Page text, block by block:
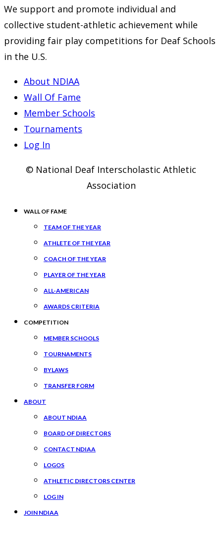
We support and promote individual and
collective student-athletic achievement while
providing fair play competitions for Deaf Schools
in the U.S.
About NDIAA
Wall Of Fame
Member Schools
Tournaments
Log In
© National Deaf Interscholastic Athletic
Association
WALL OF FAME
TEAM OF THE YEAR
ATHLETE OF THE YEAR
COACH OF THE YEAR
PLAYER OF THE YEAR
ALL-AMERICAN
AWARDS CRITERIA
COMPETITION
MEMBER SCHOOLS
TOURNAMENTS
BYLAWS
TRANSFER FORM
ABOUT
ABOUT NDIAA
BOARD OF DIRECTORS
CONTACT NDIAA
LOGOS
ATHLETIC DIRECTORS CENTER
LOG IN
JOIN NDIAA